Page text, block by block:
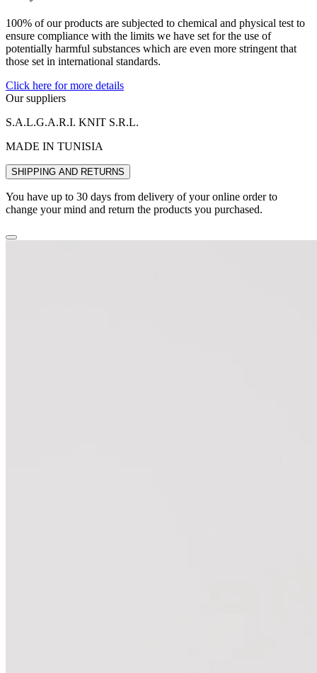
100% of our products are subjected to chemical and physical test to
ensure compliance with the limits we have set for the use of
potentially harmful substances which are even more stringent that
those set in international standards.
Click here for more details
Our suppliers
S.A.L.G.A.R.I. KNIT S.R.L.
MADE IN TUNISIA
SHIPPING AND RETURNS
You have up to 30 days from delivery of your online order to
change your mind and return the products you purchased.